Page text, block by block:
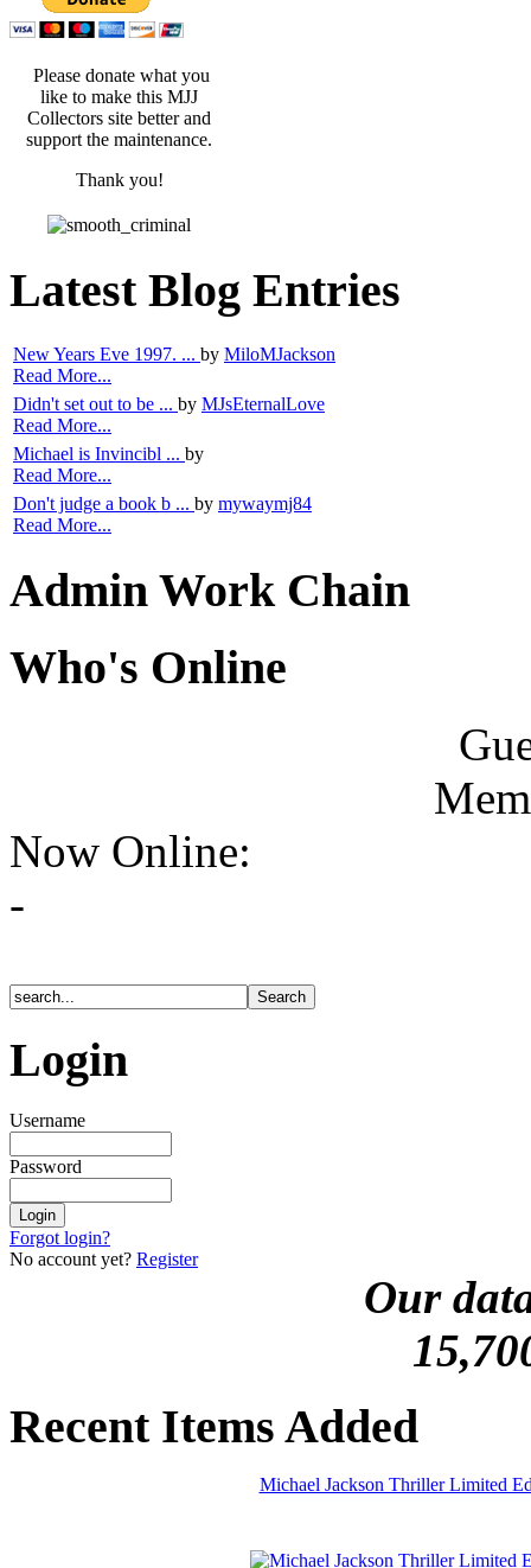
Please donate what you
like to make this MJJ
Collectors site better and
support the maintenance.
Thank you!
Latest Blog Entries
New Years Eve 1997. ... by MiloMJackson
Read More...
Didn't set out to be ... by MJsEternalLove
Read More...
Michael is Invincibl ... by
Read More...
Don't judge a book b ... by mywaymj84
Read More...
Admin Work Chain
Who's Online
Now Online:
-
Login
Username
Password
Forgot login?
No account yet? Register
Our
Recent Items Added
Michael Jackson Thriller Limited